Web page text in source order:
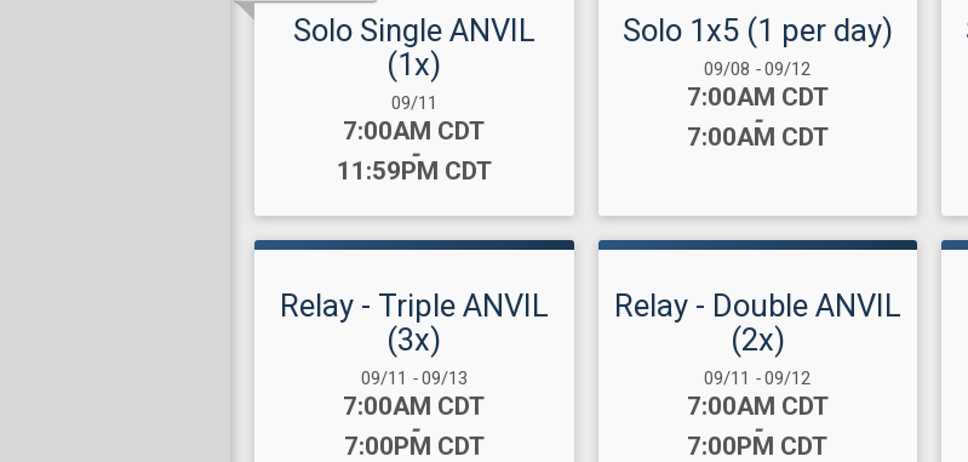
Solo Single ANVIL
(1x)
Date Range:
09/11
Time:
7:00AM CDT
-
11:59PM CDT
Solo 1x5 (1 per day)
Date Range:
09/08 -09/12
Time:
7:00AM CDT
-
7:00AM CDT
Relay - Triple ANVIL
(3x)
Date Range:
09/11 -09/13
Time:
7:00AM CDT
-
7:00PM CDT
Relay - Double ANVIL
(2x)
Date Range:
09/11 -09/12
Time:
7:00AM CDT
-
7:00PM CDT